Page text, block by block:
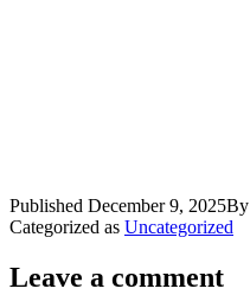
Published December 9, 2025By
Categorized as Uncategorized
Leave a comment